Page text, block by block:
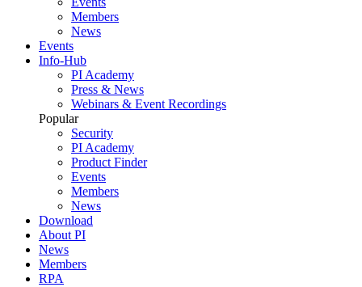
Members
News
Events
Info-Hub
PI Academy
Press & News
Webinars & Event Recordings
Popular
Security
PI Academy
Product Finder
Events
Members
News
Download
About PI
News
Members
RPA